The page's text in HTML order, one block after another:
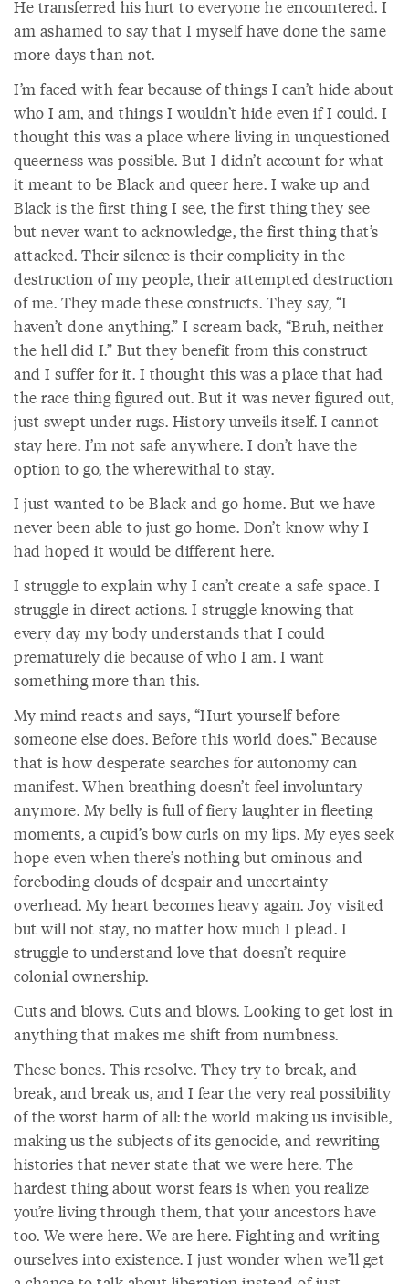
He transferred his hurt to everyone he encountered. I
am ashamed to say that I myself have done the same
more days than not.
I’m faced with fear because of things I can’t hide about
who I am, and things I wouldn’t hide even if I could. I
thought this was a place where living in unquestioned
queerness was possible. But I didn’t account for what
it meant to be Black and queer here. I wake up and
Black is the first thing I see, the first thing they see
but never want to acknowledge, the first thing that’s
attacked. Their silence is their complicity in the
destruction of my people, their attempted destruction
of me. They made these constructs. They say, “I
haven’t done anything.” I scream back, “Bruh, neither
the hell did I.” But they benefit from this construct
and I suffer for it. I thought this was a place that had
the race thing figured out. But it was never figured out,
just swept under rugs. History unveils itself. I cannot
stay here. I’m not safe anywhere. I don’t have the
option to go, the wherewithal to stay.
I just wanted to be Black and go home. But we have
never been able to just go home. Don’t know why I
had hoped it would be different here.
I struggle to explain why I can’t create a safe space. I
struggle in direct actions. I struggle knowing that
every day my body understands that I could
prematurely die because of who I am. I want
something more than this.
My mind reacts and says, “Hurt yourself before
someone else does. Before this world does.” Because
that is how desperate searches for autonomy can
manifest. When breathing doesn’t feel involuntary
anymore. My belly is full of fiery laughter in fleeting
moments, a cupid’s bow curls on my lips. My eyes seek
hope even when there’s nothing but ominous and
foreboding clouds of despair and uncertainty
overhead. My heart becomes heavy again. Joy visited
but will not stay, no matter how much I plead. I
struggle to understand love that doesn’t require
colonial ownership.
Cuts and blows. Cuts and blows. Looking to get lost in
anything that makes me shift from numbness.
These bones. This resolve. They try to break, and
break, and break us, and I fear the very real possibility
of the worst harm of all: the world making us invisible,
making us the subjects of its genocide, and rewriting
histories that never state that we were here. The
hardest thing about worst fears is when you realize
you’re living through them, that your ancestors have
too. We were here. We are here. Fighting and writing
ourselves into existence. I just wonder when we’ll get